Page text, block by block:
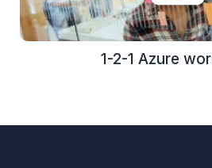
1-2-1 Azure